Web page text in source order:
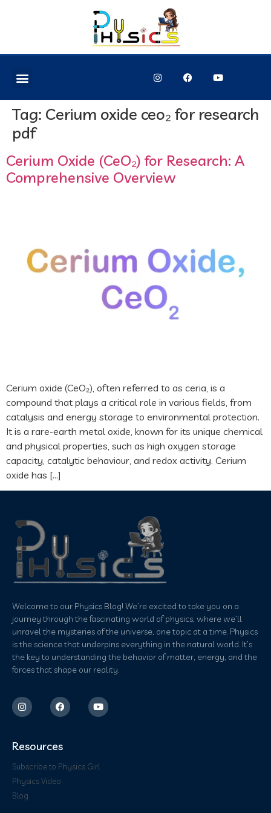
Tag: Cerium oxide ceo₂ for research
pdf
Cerium Oxide (CeO₂) for Research: A
Comprehensive Overview
Cerium oxide (CeO₂), often referred to as ceria, is a
compound that plays a critical role in various fields, from
catalysis and energy storage to environmental protection.
It is a rare-earth metal oxide, known for its unique chemical
and physical properties, such as high oxygen storage
capacity, catalytic behaviour, and redox activity. Cerium
oxide has […]
Welcome to our Physics Blog! We’re excited to take you on a
journey through the fascinating world of physics, where we’ll
unravel the mysteries of the universe, one topic at a time. Physics
is the science that underpins everything in the natural world. It’s
the key to understanding the behavior of matter, energy, and the
forces that shape our reality.
Resources
Subscribe to Physics Girl
Physics Video
Blog